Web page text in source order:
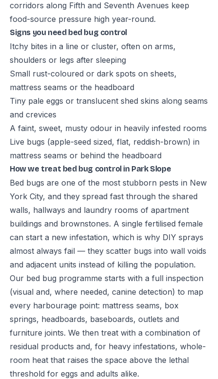
corridors along Fifth and Seventh Avenues keep
food-source pressure high year-round.
Signs you need bed bug control
Itchy bites in a line or cluster, often on arms,
shoulders or legs after sleeping
Small rust-coloured or dark spots on sheets,
mattress seams or the headboard
Tiny pale eggs or translucent shed skins along seams
and crevices
A faint, sweet, musty odour in heavily infested rooms
Live bugs (apple-seed sized, flat, reddish-brown) in
mattress seams or behind the headboard
How we treat bed bug control in Park Slope
Bed bugs are one of the most stubborn pests in New
York City, and they spread fast through the shared
walls, hallways and laundry rooms of apartment
buildings and brownstones. A single fertilised female
can start a new infestation, which is why DIY sprays
almost always fail — they scatter bugs into wall voids
and adjacent units instead of killing the population.
Our bed bug programme starts with a full inspection
(visual and, where needed, canine detection) to map
every harbourage point: mattress seams, box
springs, headboards, baseboards, outlets and
furniture joints. We then treat with a combination of
residual products and, for heavy infestations, whole-
room heat that raises the space above the lethal
threshold for eggs and adults alike.